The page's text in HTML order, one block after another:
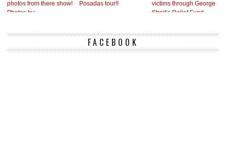
FACEBOOK